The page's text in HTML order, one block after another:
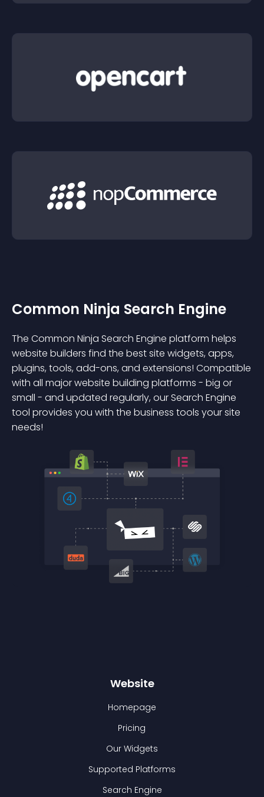
Common Ninja Search Engine
The Common Ninja Search Engine platform helps
website builders find the best site widgets, apps,
plugins, tools, add-ons, and extensions! Compatible
with all major website building platforms - big or
small - and updated regularly, our Search Engine
tool provides you with the business tools your site
needs!
Website
Homepage
Pricing
Our Widgets
Supported Platforms
Search Engine